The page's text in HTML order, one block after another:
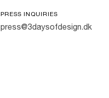
PRESS INQUIRIES
press@3daysofdesign.dk